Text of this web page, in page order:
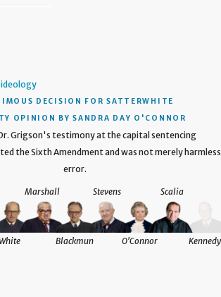
ideology
DECISION FOR SATTERWHITE
OPINION BY SANDRA DAY O'CONNOR
Grigson's testimony at the capital sentencing
the Sixth Amendment and was not merely harmless
error.
O'Connor
Stevens Scalia
Marshall
Blackmun Kennedy